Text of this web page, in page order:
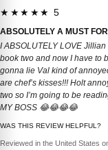
★★★★★ 5
ABSOLUTELY A MUST
I ABSOLUTELY LOVE
book two and now I have to
gonna lie Val kind of
are chef’s kisses!!! Holt
two so I’m going to be
MY BOSS 😂😂😂😂
WAS THIS REVIEW HELPFUL?
Reviewed in the United States